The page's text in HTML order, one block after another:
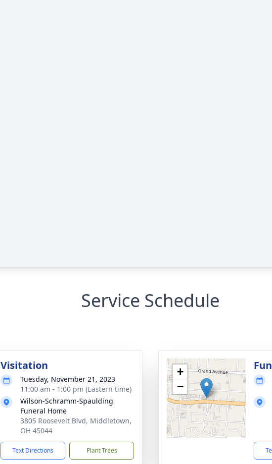
Service Schedule
Visitation
Tuesday, November 21, 2023
11:00 am - 1:00 pm (Eastern time)
Wilson-Schramm-Spaulding
Funeral Home
3805 Roosevelt Blvd, Middletown,
OH 45044
Text Directions Plant Trees
+
−